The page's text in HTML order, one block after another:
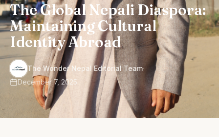
The Global Nepali Diaspora:
Maintaining Cultural
Identity Abroad
The Wonder Nepal Editorial Team·
December 7, 2025